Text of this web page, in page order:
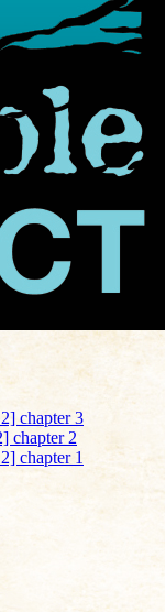
chapter 3
chapter 2
chapter 1